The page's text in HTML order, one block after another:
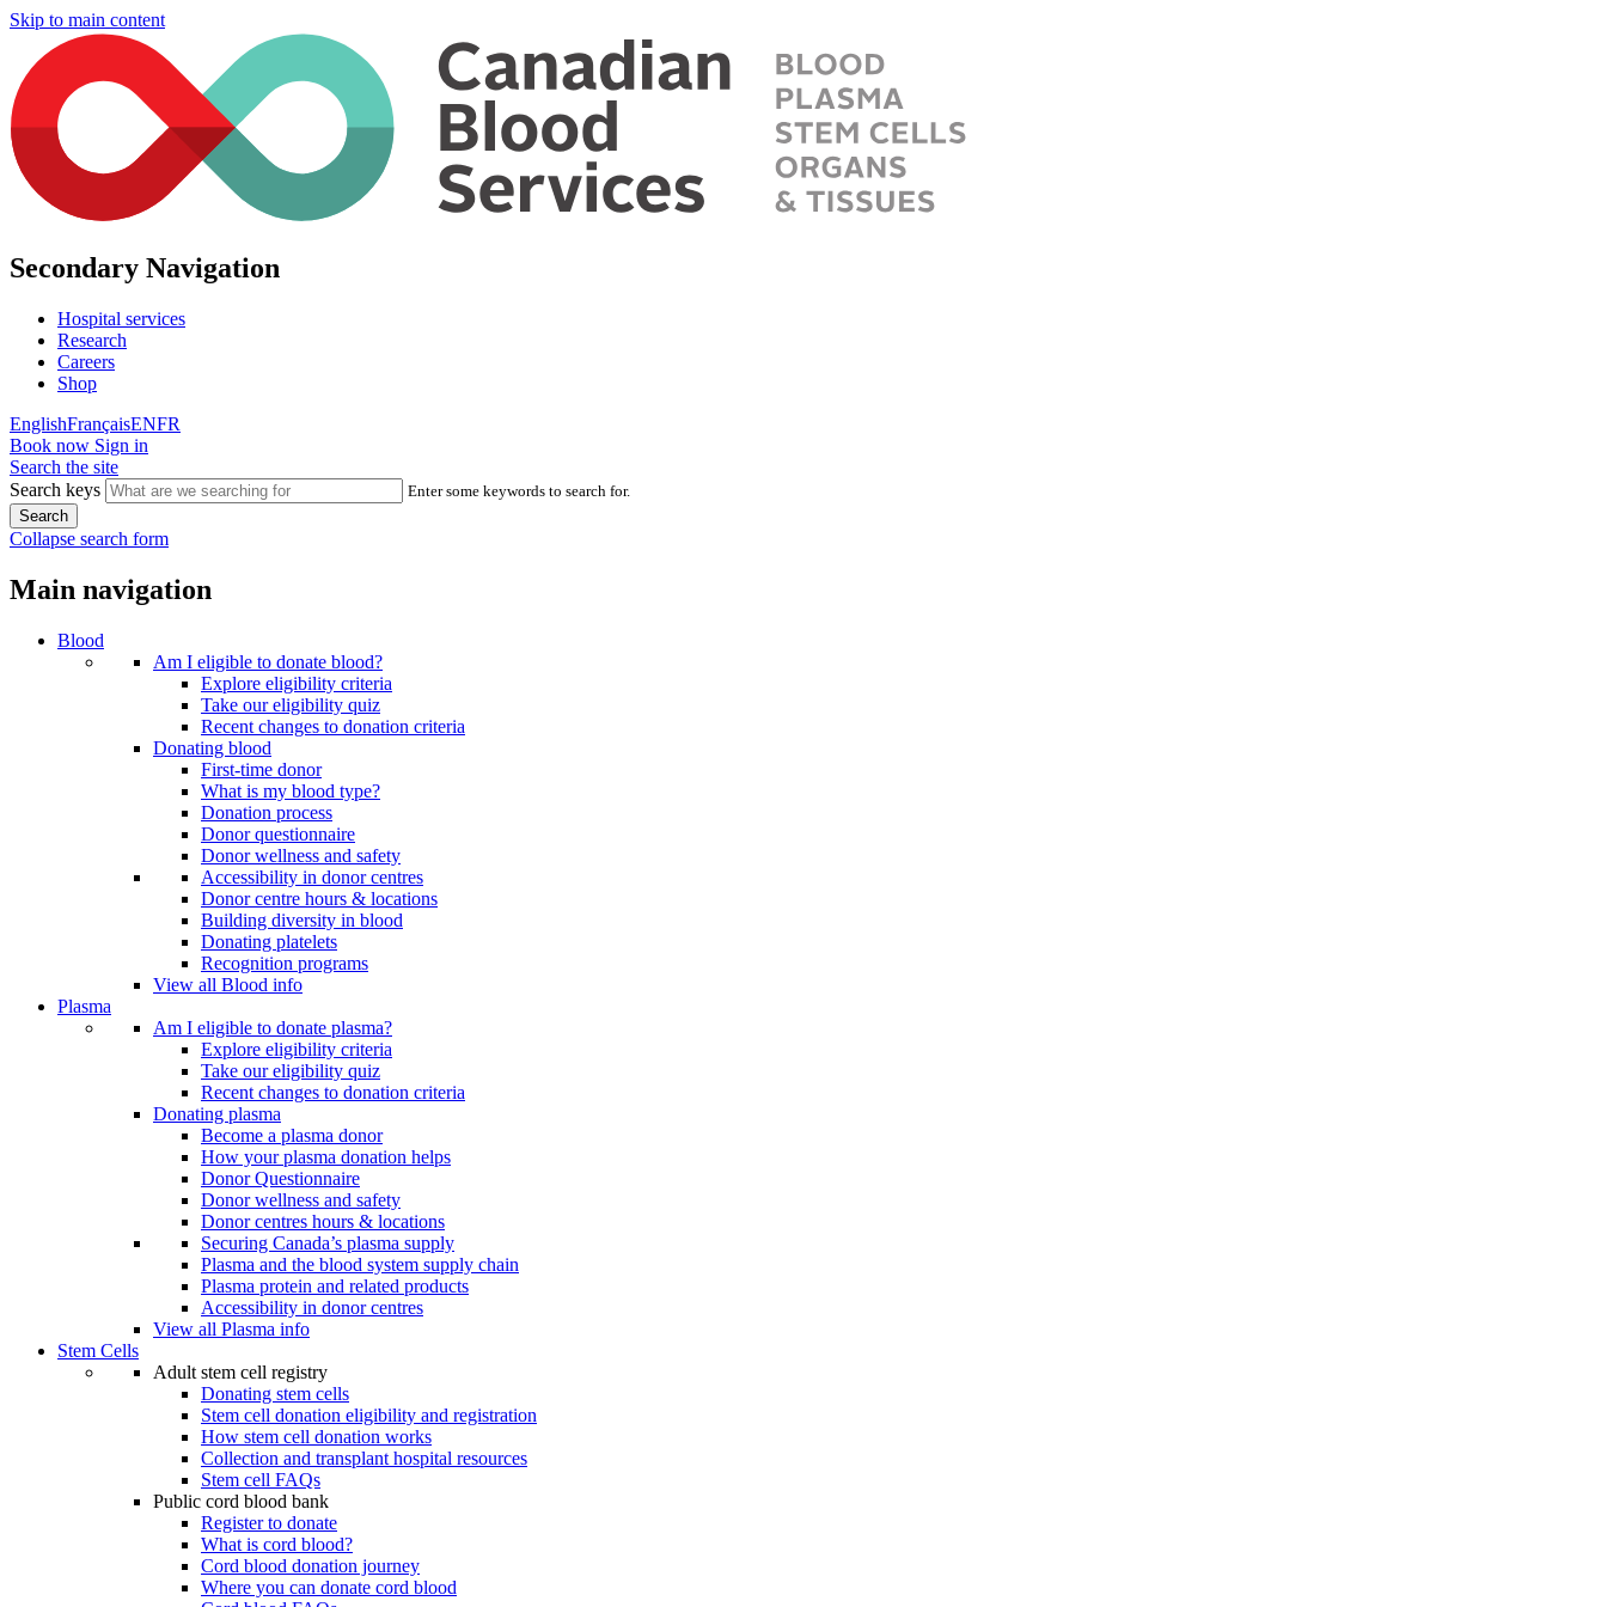
Skip to main content
Secondary Navigation
Hospital services
Research
Careers
Shop
EnglishFrançaisENFR
Book now Sign in
Search the site
Search keys
Enter some keywords to search for.
Collapse search form
Main navigation
Blood
Am I eligible to donate blood?
Explore eligibility criteria
Take our eligibility quiz
Recent changes to donation criteria
Donating blood
First-time donor
What is my blood type?
Donation process
Donor questionnaire
Donor wellness and safety
Accessibility in donor centres
Donor centre hours & locations
Building diversity in blood
Donating platelets
Recognition programs
View all Blood info
Plasma
Am I eligible to donate plasma?
Explore eligibility criteria
Take our eligibility quiz
Recent changes to donation criteria
Donating plasma
Become a plasma donor
How your plasma donation helps
Donor Questionnaire
Donor wellness and safety
Donor centres hours & locations
Securing Canada’s plasma supply
Plasma and the blood system supply chain
Plasma protein and related products
Accessibility in donor centres
View all Plasma info
Stem Cells
Adult stem cell registry
Donating stem cells
Stem cell donation eligibility and registration
How stem cell donation works
Collection and transplant hospital resources
Stem cell FAQs
Public cord blood bank
Register to donate
What is cord blood?
Cord blood donation journey
Where you can donate cord blood